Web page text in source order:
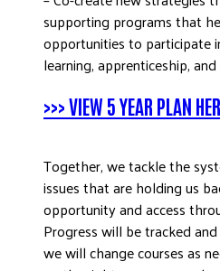
supporting programs that
opportunities to participate
learning, apprenticeship,
>>> VIEW 5 YEAR PLAN
Together, we tackle the
issues that are holding us
opportunity and access
Progress will be tracked
we will change courses as